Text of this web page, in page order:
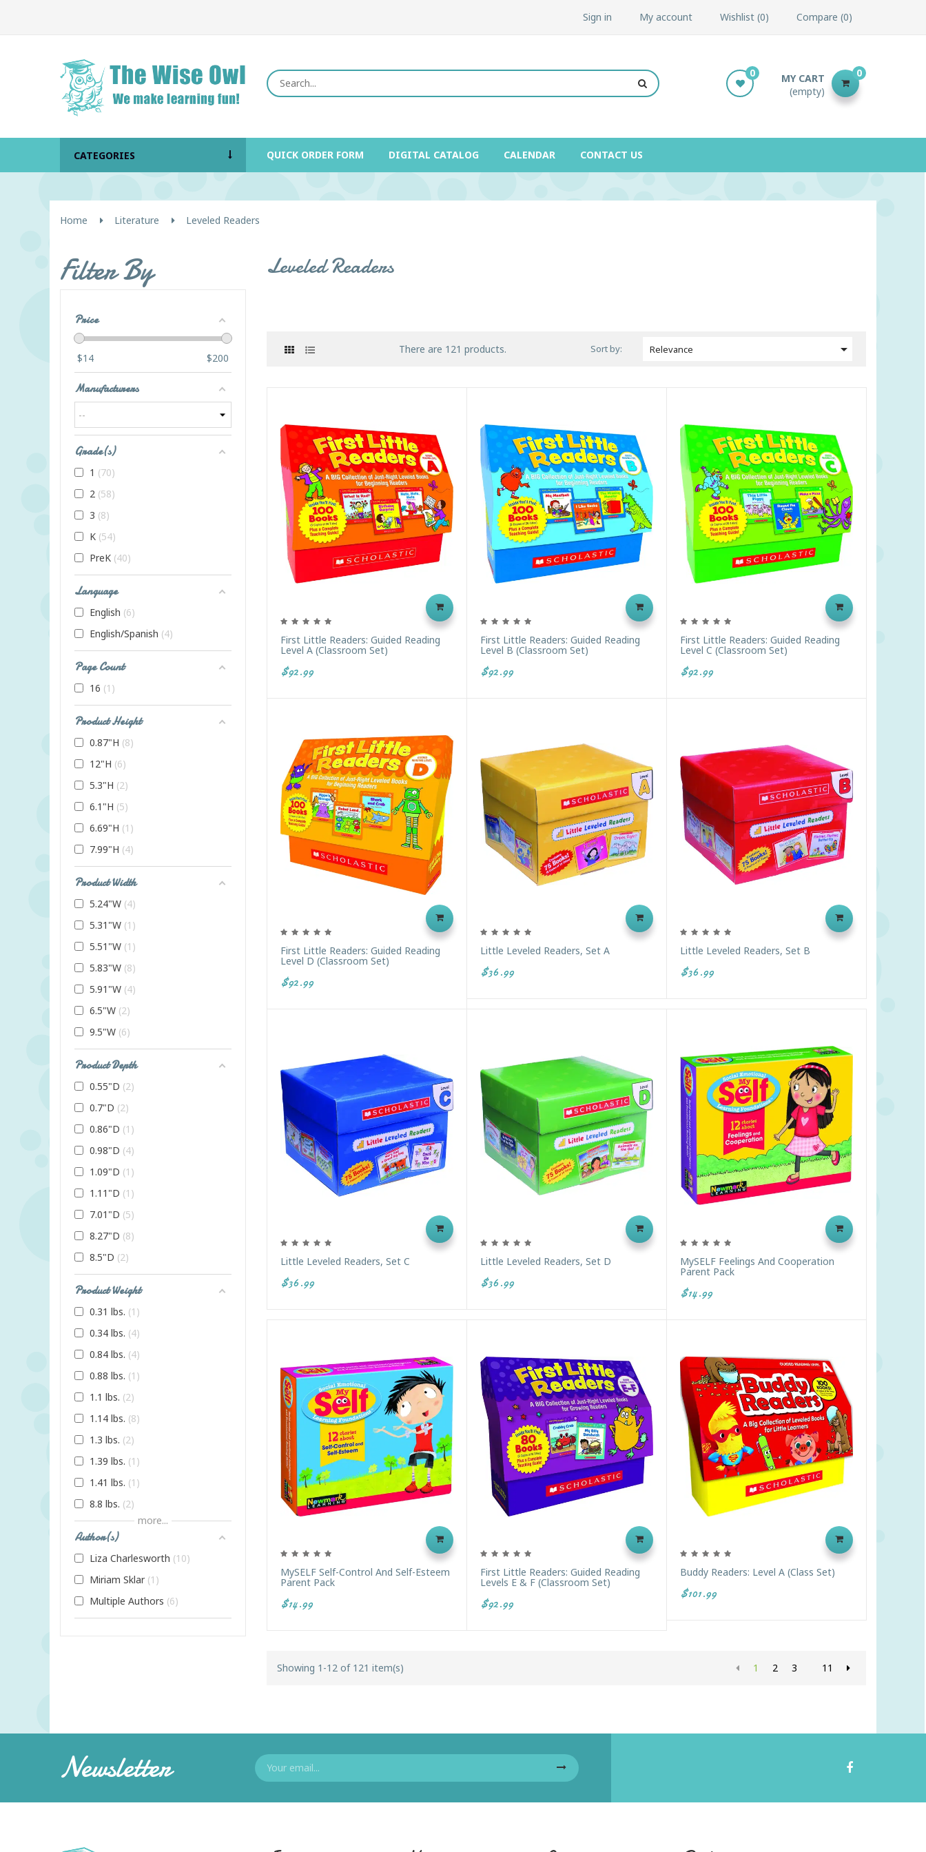
Sign in My account Wishlist 0 Compare 0
MY CART
(empty)
0
0
CATEGORIES QUICK ORDER FORM DIGITAL CATALOG CALENDAR CONTACT US
Home Literature Leveled Readers
Filter By
Price
$14 $200
Manufacturers
Grade(s)
1
70
2 58
3 8
K 54
PreK 40
Language
English 6
English/Spanish 4
Page Count
16 1
Product Height
0.87"H 8
12"H 6
5.3"H 2
6.1"H 5
6.69"H 1
7.99"H 4
Product Width
5.24"W 4
5.31"W 1
5.51"W 1
5.83"W 8
5.91"W 4
6.5"W 2
9.5"W 6
Product Depth
0.55"D 2
0.7"D 2
0.86"D 1
0.98"D 4
1.09"D 1
1.11"D 1
7.01"D 5
8.27"D 8
8.5"D 2
Product Weight
0.31 lbs. 1
0.34 lbs. 4
0.84 lbs. 4
0.88 lbs. 1
1.1 lbs. 2
1.14 lbs. 8
1.3 lbs. 2
1.39 lbs. 1
1.41 lbs. 1
8.8 lbs. 2
more...
Author(s)
Liza Charlesworth 10
Miriam Sklar 1
Multiple Authors 6
Leveled Readers
There are 121 products. Sort by: Relevance 
First Little Readers: Guided Reading
Level A (Classroom Set)
$92.99
First Little Readers: Guided Reading
Level B (Classroom Set)
$92.99
First Little Readers: Guided Reading
Level C (Classroom Set)
$92.99
First Little Readers: Guided Reading
Level D (Classroom Set)
$92.99
Little Leveled Readers, Set A
$36.99
Little Leveled Readers, Set B
$36.99
Little Leveled Readers, Set C
$36.99
Little Leveled Readers, Set D
$36.99
MySELF Feelings And Cooperation
Parent Pack
$14.99
MySELF Self-Control And Self-Esteem
Parent Pack
$14.99
First Little Readers: Guided Reading
Levels E & F (Classroom Set)
$92.99
Buddy Readers: Level A (Class Set)
$101.99
Showing 1-12 of 121 item(s) 1 2 3 11
Newsletter